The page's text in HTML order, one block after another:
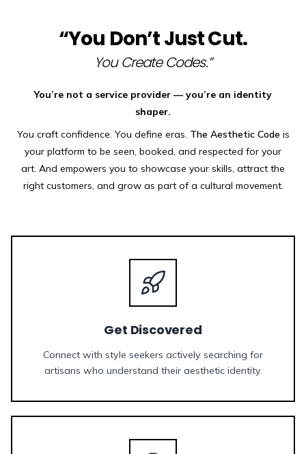
“You Don’t Just Cut.
You Create Codes.”
You’re not a service provider — you’re an identity
shaper.
You craft confidence. You define eras. The Aesthetic Code is
your platform to be seen, booked, and respected for your
art. And empowers you to showcase your skills, attract the
right customers, and grow as part of a cultural movement.
Get Discovered
Connect with style seekers actively searching for
artisans who understand their aesthetic identity.